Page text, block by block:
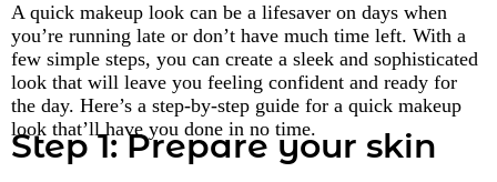
A quick makeup look can be a lifesaver on days when
you’re running late or don’t have much time left. With a
few simple steps, you can create a sleek and sophisticated
look that will leave you feeling confident and ready for
the day. Here’s a step-by-step guide for a quick makeup
look that’ll have you done in no time.
Step 1: Prepare your skin